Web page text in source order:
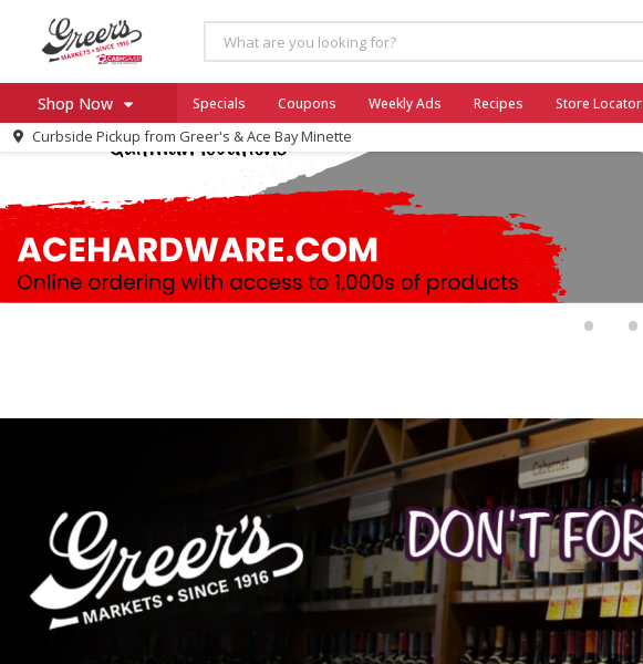
Shop Now
Register
Home
Coupons
Ace Hardware
Borden Cheese - Back to School
Specials Coupons Weekly Ads Recipes Store Locator
Curbside Pickup from Greer's & Ace Bay Minette
• •